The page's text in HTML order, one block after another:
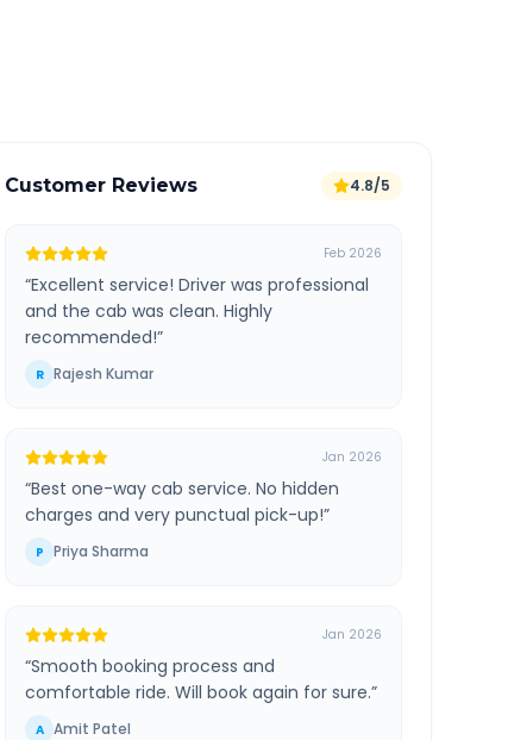
Customer Reviews 4.8/5
Feb 2026
“Excellent service! Driver was professional
and the cab was clean. Highly
recommended!”
R Rajesh Kumar
Jan 2026
“Best one-way cab service. No hidden
charges and very punctual pick-up!”
P Priya Sharma
Jan 2026
“Smooth booking process and
comfortable ride. Will book again for sure.”
A Amit Patel